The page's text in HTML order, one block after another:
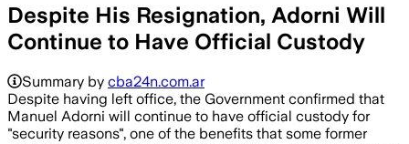
Despite His Resignation, Adorni Will
Continue to Have Official Custody
Summary by cba24n.com.ar
Despite having left office, the Government confirmed that
Manuel Adorni will continue to have official custody for
"security reasons", one of the benefits that some former